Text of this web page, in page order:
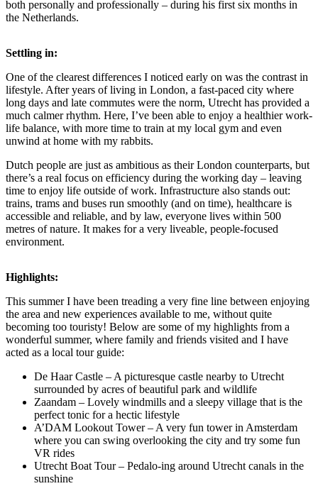
both personally and professionally – during his first six months in
the Netherlands.
Settling in:
One of the clearest differences I noticed early on was the contrast in
lifestyle. After years of living in London, a fast-paced city where
long days and late commutes were the norm, Utrecht has provided a
much calmer rhythm. Here, I’ve been able to enjoy a healthier work-
life balance, with more time to train at my local gym and even
unwind at home with my rabbits.
Dutch people are just as ambitious as their London counterparts, but
there’s a real focus on efficiency during the working day – leaving
time to enjoy life outside of work. Infrastructure also stands out:
trains, trams and buses run smoothly (and on time), healthcare is
accessible and reliable, and by law, everyone lives within 500
metres of nature. It makes for a very liveable, people-focused
environment.
Highlights:
This summer I have been treading a very fine line between enjoying
the area and new experiences available to me, without quite
becoming too touristy! Below are some of my highlights from a
wonderful summer, where family and friends visited and I have
acted as a local tour guide:
De Haar Castle – A picturesque castle nearby to Utrecht
surrounded by acres of beautiful park and wildlife
Zaandam – Lovely windmills and a sleepy village that is the
perfect tonic for a hectic lifestyle
A’DAM Lookout Tower – A very fun tower in Amsterdam
where you can swing overlooking the city and try some fun
VR rides
Utrecht Boat Tour – Pedalo-ing around Utrecht canals in the
sunshine